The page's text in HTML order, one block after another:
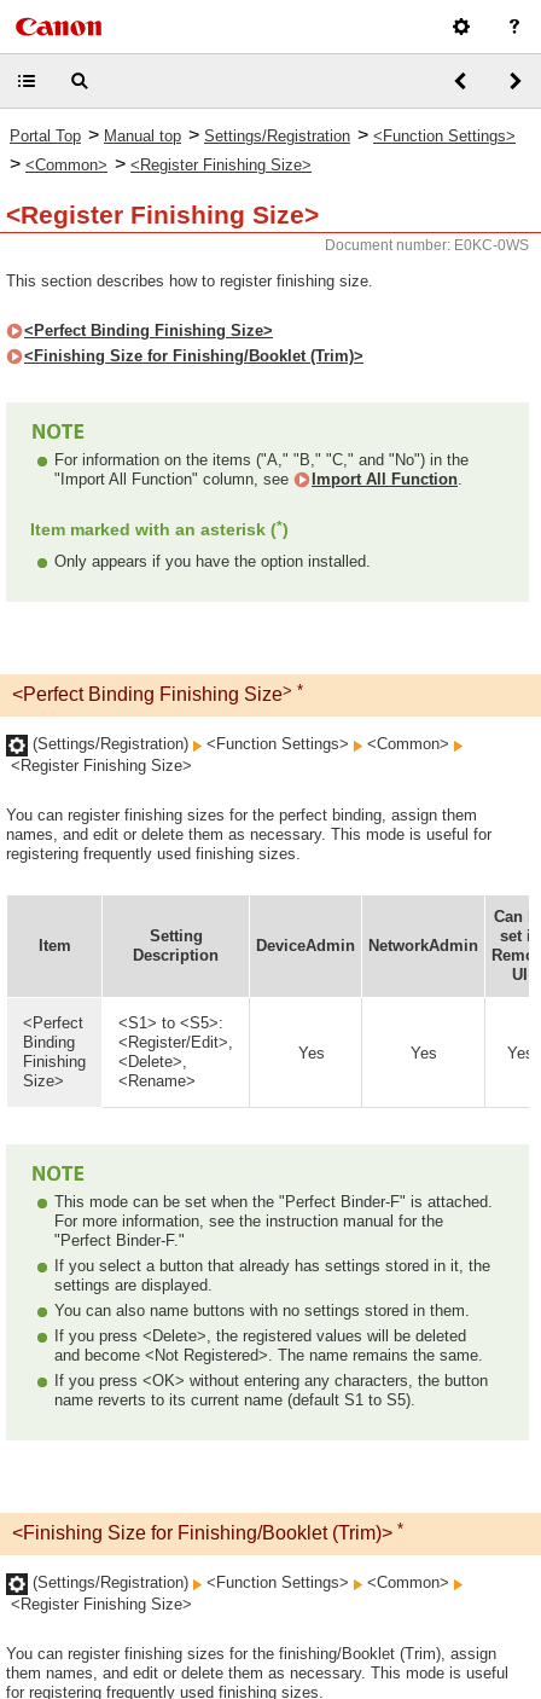
Portal Top > Manual top > Settings/Registration > <Function Settings>
> <Common> > <Register Finishing Size>
<Register Finishing Size>
Document number: E0KC-0WS
This section describes how to register finishing size.
<Perfect Binding Finishing Size>
<Finishing Size for Finishing/Booklet (Trim)>
For information on the items ("A," "B," "C," and "No") in the
"Import All Function" column, see
Import All Function.
Item marked with an asterisk (*)
Only appears if you have the option installed.
<Perfect Binding Finishing Size> *
(Settings/Registration) <Function Settings>
<Common>
<Register Finishing Size>
You can register finishing sizes for the perfect binding, assign them
names, and edit or delete them as necessary. This mode is useful for
registering frequently used finishing sizes.
Item
Setting
Description
DeviceAdmin NetworkAdmin
Can
set in
UI
<Perfect
Binding
Finishing
Size>
<S1> to <S5>:
<Register/Edit>,
<Delete>,
<Rename>
Yes Yes Yes
This mode can be set when the "Perfect Binder-F" is attached.
For more information, see the instruction manual for the
"Perfect Binder-F."
If you select a button that already has settings stored in it, the
settings are displayed.
You can also name buttons with no settings stored in them.
If you press <Delete>, the registered values will be deleted
and become <Not Registered>. The name remains the same.
If you press <OK> without entering any characters, the button
name reverts to its current name (default S1 to S5).
<Finishing Size for Finishing/Booklet (Trim)> *
(Settings/Registration) <Function Settings>
<Common>
<Register Finishing Size>
You can register finishing sizes for the finishing/Booklet (Trim), assign
them names, and edit or delete them as necessary. This mode is useful
for registering frequently used finishing sizes.